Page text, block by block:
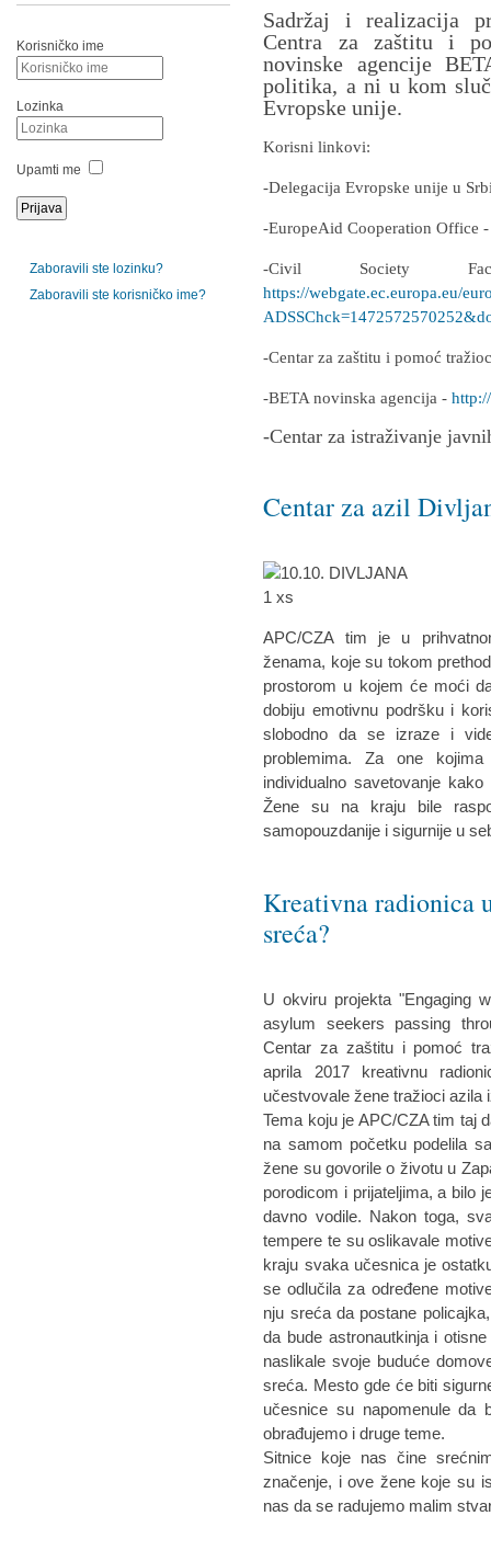
Sadržaj i realizacija
Centra za zaštitu i
novinske agencije
politika, a ni u kom
Evropske unije.
Korisni linkovi:
-Delegacija Evropske unije u
-EuropeAid Cooperation Office
-Civil Society
https://webgate.ec.europa.eu/
-Centar za zaštitu i pomoć
-BETA novinska agencija -
-Centar za istraživanje
Centar za azil
APC/CZA tim je u
ženama, koje su tokom
prostorom u kojem će moći
dobiju emotivnu podršku i
slobodno da se izraze i
problemima. Za one
individualno savetovanje
Žene su na kraju bile
samopouzdanije i sigurnije u
Kreativna radionica
sreća?
U okviru projekta "Engaging
asylum seekers passing
Centar za zaštitu i pomoć
aprila 2017 kreativnu
učestvovale žene tražioci azila
Tema koju je APC/CZA tim taj
na samom početku podelila
žene su govorile o životu u
porodicom i prijateljima, a bilo
davno vodile. Nakon toga,
tempere te su oslikavale
kraju svaka učesnica je
se odlučila za određene
nju sreća da postane
da bude astronautkinja i
naslikale svoje buduće
sreća. Mesto gde će biti
učesnice su napomenule
obrađujemo i druge teme.
Sitnice koje nas čine
značenje, i ove žene koje su
nas da se radujemo malim
Korisničko ime
Lozinka
Upamti me
Zaboravili ste lozinku?
Zaboravili ste korisničko ime?